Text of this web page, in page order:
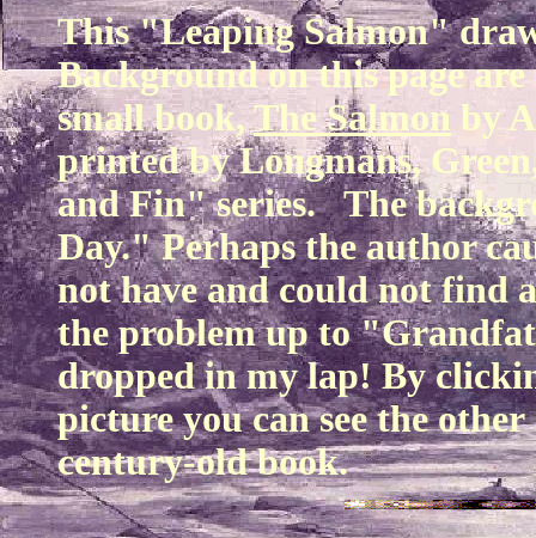
This "Leaping Salmon"
Background on this page are
small book,The Salmon by
printed by Longmans,
and Fin" series. The
Day." Perhaps the author
not have and could not find
the problem up to
dropped in my lap! By
picture you can see the
century-old book.